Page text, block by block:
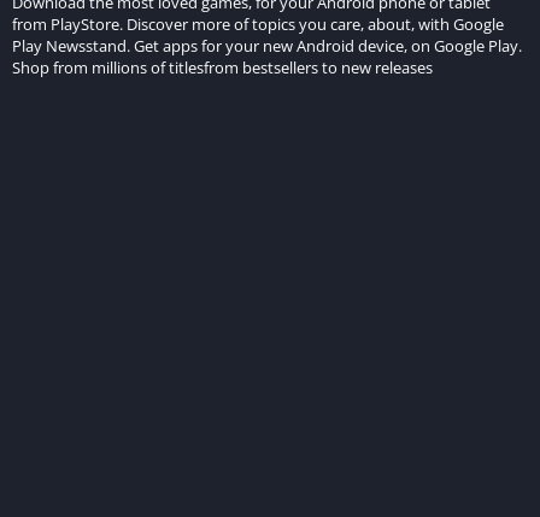
from PlayStore. Discover more of topics you care, about, with Google
Play Newsstand. Get apps for your new Android device, on Google Play.
Shop from millions of titlesfrom bestsellers to new releases